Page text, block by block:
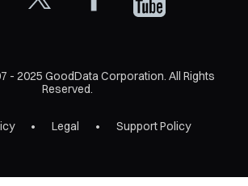
- 2025 GoodData Corporation. All Rights
Reserved.
Legal Support Policy